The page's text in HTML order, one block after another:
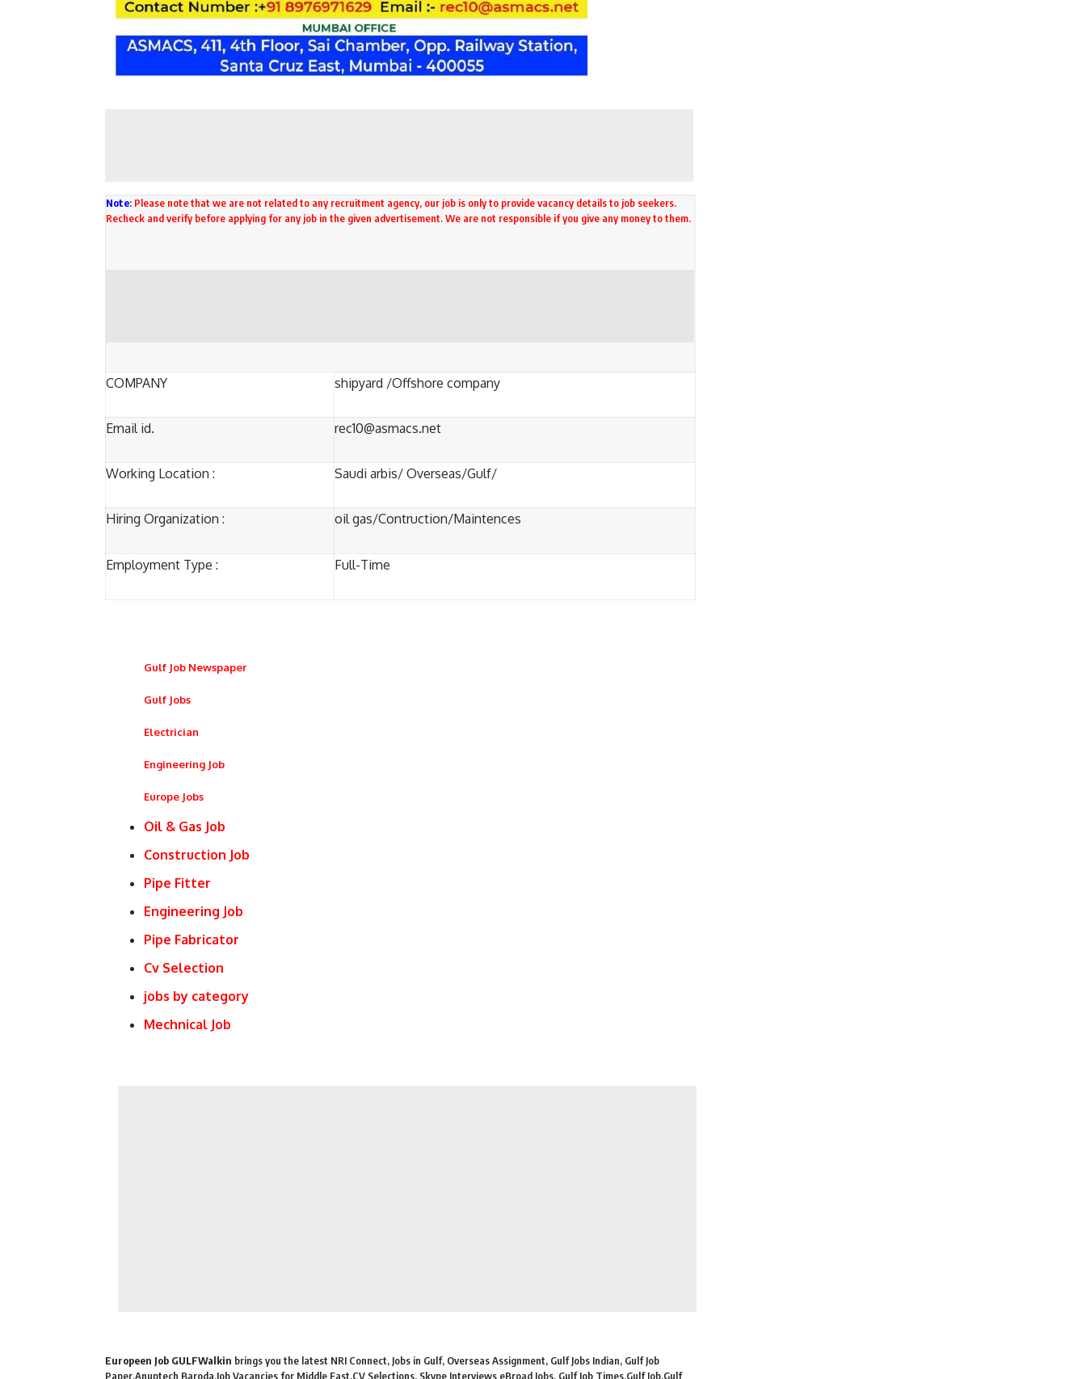
Note: Please note that we are not related to any recruitment agency, our job is only to provide vacancy details to job seekers.
Recheck and verify before applying for any job in the given advertisement. We are not responsible if you give any money to them.
COMPANY shipyard /Offshore company
Email id. rec10@asmacs.net
Working Location : Saudi arbis/ Overseas/Gulf/
Hiring Organization : oil gas/Contruction/Maintences
Employment Type : Full-Time
Gulf Job Newspaper
Gulf Jobs
Electrician
Engineering Job
Europe Jobs
Oil & Gas Job
Construction Job
Pipe Fitter
Engineering Job
Pipe Fabricator
Cv Selection
jobs by category
Mechnical Job
Europeen Job GULFWalkin brings you the latest NRI Connect, Jobs in Gulf, Overseas Assignment, Gulf Jobs Indian, Gulf Job
Paper,Anuptech Baroda,Job Vacancies for Middle East,CV Selections, Skype Interviews eBroad Jobs, Gulf Job Times,Gulf Job,Gulf